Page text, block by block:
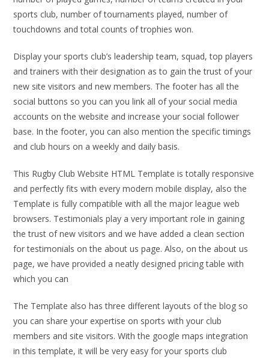
sports club, number of tournaments played, number of
touchdowns and total counts of trophies won.
Display your sports club’s leadership team, squad, top players
and trainers with their designation as to gain the trust of your
new site visitors and new members. The footer has all the
social buttons so you can you link all of your social media
accounts on the website and increase your social follower
base. In the footer, you can also mention the specific timings
and club hours on a weekly and daily basis.
This Rugby Club Website HTML Template is totally responsive
and perfectly fits with every modern mobile display, also the
Template is fully compatible with all the major league web
browsers. Testimonials play a very important role in gaining
the trust of new visitors and we have added a clean section
for testimonials on the about us page. Also, on the about us
page, we have provided a neatly designed pricing table with
which you can
The Template also has three different layouts of the blog so
you can share your expertise on sports with your club
members and site visitors. With the google maps integration
in this template, it will be very easy for your sports club